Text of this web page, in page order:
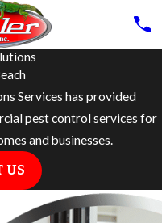
Services has provided
pest control services for
and businesses.
US